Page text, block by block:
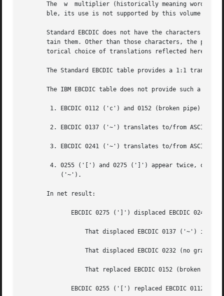
The  w  multiplier (historically meaning word),
ble, its use is not supported by this volume of
Standard EBCDIC does not have the characters '['
tain them. Other than those characters, the
       torical choice of translations reflected here.
The Standard EBCDIC table provides a 1:1
The IBM EBCDIC table does not provide such a
	2. EBCDIC 0137 ('~') translates to/from ASCII 0236 ('^').  In the standard table, EBCDIC 0232 (no graphic) is used.
	3. EBCDIC 0241 ('~') translates to/from ASCII 0176 ('~').  In the standard table, EBCDIC 0137 ('~') is used.
	4. 0255 ('[') and 0275 (']') appear twice, once in the same place as for the standard table and once in  place	of  0112  ('c')  and  0241
       In net result: